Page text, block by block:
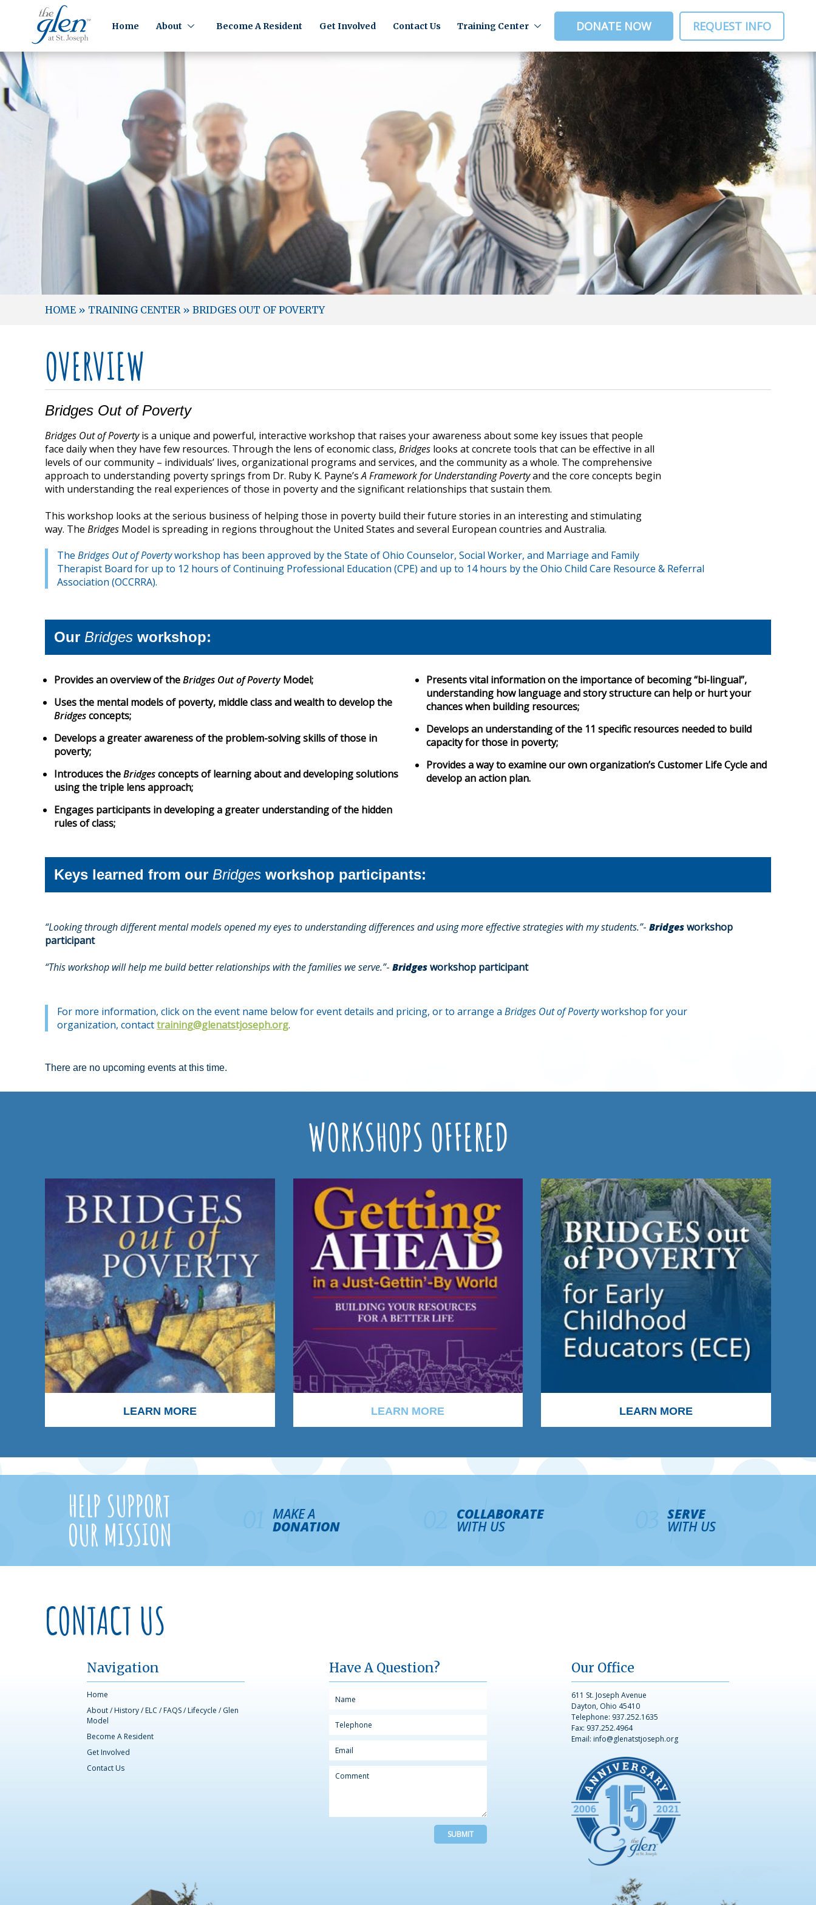
Home About Become A Resident Get Involved Contact Us Training Center DONATE NOW REQUEST INFO
HOME» TRAINING CENTER» BRIDGES OUT OF POVERTY
OVERVIEW
Bridges Out of Poverty
Bridges Out of Povertyis a unique and powerful, interactive workshop that raises your awareness about some key issues that people
face daily when they have few resources. Through the lens of economic class, Bridgeslooks at concrete tools that can be effective in all
levels of our community – individuals’ lives, organizational programs and services, and the community as a whole. The comprehensive
approach to understanding poverty springs from Dr. Ruby K. Payne’sA Framework for Understanding Povertyand the core concepts begin
with understanding the real experiences of those in poverty and the significant relationships that sustain them.
This workshop looks at the serious business of helping those in poverty build their future stories in an interesting and stimulating
way. The BridgesModel is spreading in regions throughout the United States and several European countries and Australia.
The Bridges Out of Povertyworkshop has been approved by the State of Ohio Counselor, Social Worker, and Marriage and Family
Therapist Board for up to 12 hours of Continuing Professional Education (CPE) and up to 14 hours by the Ohio Child Care Resource & Referral
Association (OCCRRA).
Our Bridgesworkshop:
Provides an overview of theBridges Out of PovertyModel;
Uses the mental models of poverty, middle class and wealth to develop the
Bridgesconcepts;
Develops a greater awareness of the problem-solving skills of those in
poverty;
Introduces theBridgesconcepts of learning about and developing solutions
using the triple lens approach;
Engages participants in developing a greater understanding of the hidden
rules of class;
Presents vital information on the importance of becoming “bi-lingual”,
understanding how language and story structure can help or hurt your
chances when building resources;
Develops an understanding of the 11 specific resources needed to build
capacity for those in poverty;
Provides a way to examine our own organization’s Customer Life Cycle and
develop an action plan.
Keys learned from our Bridgesworkshop participants:
“Looking through different mental models opened my eyes to understanding differences and using more effective strategies with my students.”- Bridgesworkshop
participant
“This workshop will help me build better relationships with the families we serve.”- Bridgesworkshop participant
For more information, click on the event name below for event details and pricing, or to arrange a Bridges Out of Povertyworkshop for your
organization, contacttraining@glenatstjoseph.org.
There are no upcoming events at this time.
WORKSHOPS OFFERED
LEARN MORE LEARN MORE LEARN MORE
HELP SUPPORT
OUR MISSION
MAKE A
DONATION
COLLABORATE
WITH US
SERVE
WITH US
CONTACT US
Navigation
Home
About/History/ELC /FAQS/Lifecycle /Glen
Model
Become A Resident
Get Involved
Contact Us
Have A Question? Our Office
611 St. Joseph Avenue
Dayton, Ohio 45410
Telephone: 937.252.1635
Fax: 937.252.4964
Email: info@glenatstjoseph.org